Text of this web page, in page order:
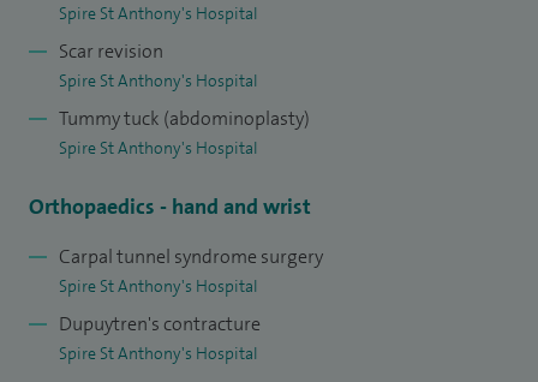
Spire St Anthony's Hospital
Scar revision
Spire St Anthony's Hospital
Tummy tuck (abdominoplasty)
Spire St Anthony's Hospital
Orthopaedics - hand and wrist
Carpal tunnel syndrome surgery
Spire St Anthony's Hospital
Dupuytren's contracture
Spire St Anthony's Hospital